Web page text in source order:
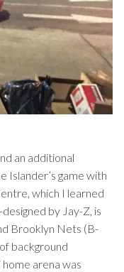
an additional
Islander’s game with
which I learned
by Jay-Z, is
Brooklyn Nets (B-
background
arena was